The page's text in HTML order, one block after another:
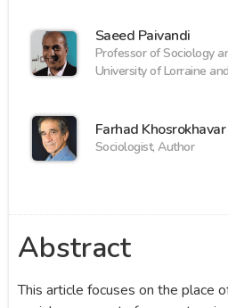
‪Saeed Paivandi
Professor of Sociology
University of Lorraine
Farhad Khosrokhavar
Sociologist, Author
Abstract
This article focuses on the place